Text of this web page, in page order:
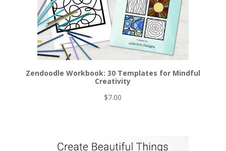
Zendoodle Workbook: 30 Templates for Mindful
Creativity
$7.00